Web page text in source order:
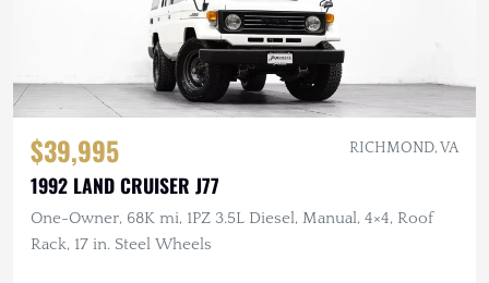
$39,995 RICHMOND, VA
1992 LAND CRUISER J77
One-Owner, 68K mi, 1PZ 3.5L Diesel, Manual, 4×4, Roof
Rack, 17 in. Steel Wheels